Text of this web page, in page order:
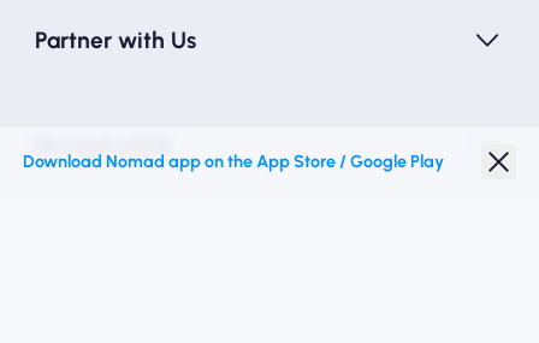
Partner with Us
Download Nomad app on the App Store / Google Play